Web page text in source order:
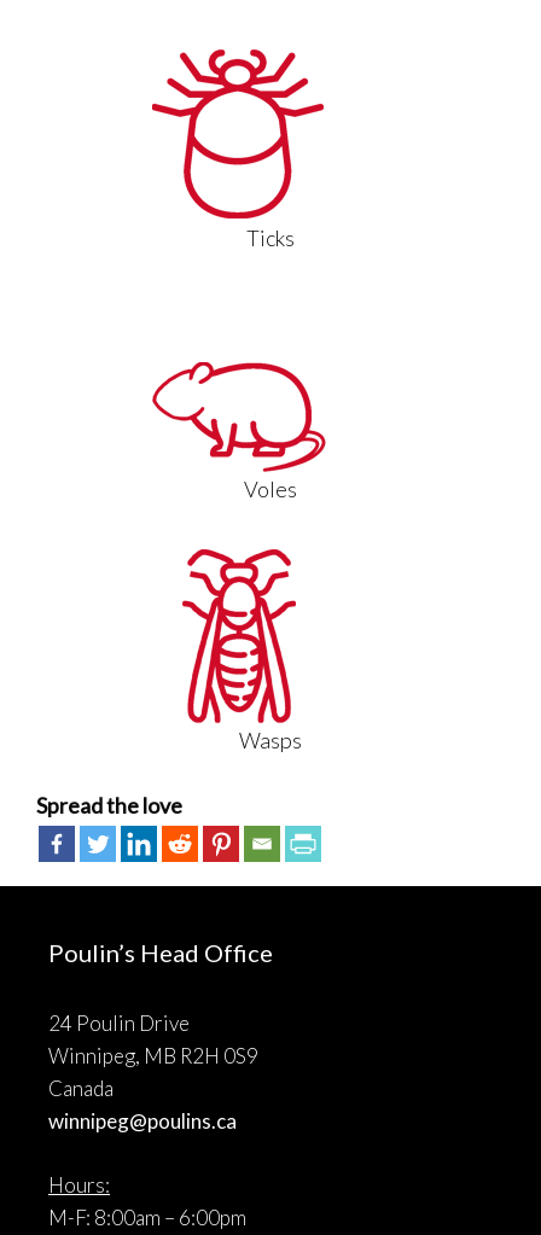
Ticks
Voles
Wasps
Spread the love
Poulin’s Head Office
24 Poulin Drive
Winnipeg, MB R2H 0S9
Canada
winnipeg@poulins.ca
Hours:
M-F: 8:00am – 6:00pm